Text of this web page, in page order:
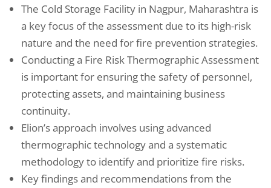
The Cold Storage Facility in Nagpur, Maharashtra is
a key focus of the assessment due to its high-risk
nature and the need for fire prevention strategies.
Conducting a Fire Risk Thermographic Assessment
is important for ensuring the safety of personnel,
protecting assets, and maintaining business
continuity.
Elion’s approach involves using advanced
thermographic technology and a systematic
methodology to identify and prioritize fire risks.
Key findings and recommendations from the